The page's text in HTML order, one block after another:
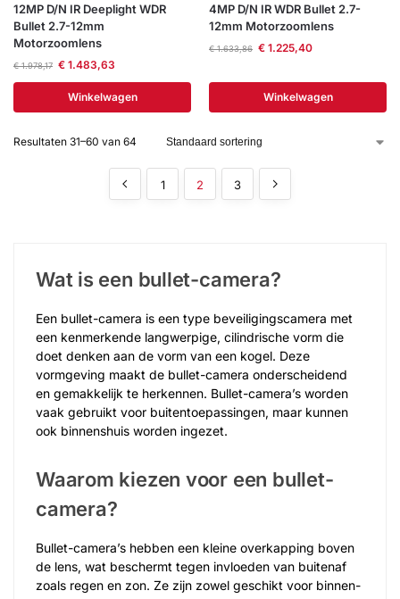
12MP D/N IR Deeplight WDR
Bullet 2.7-12mm
Motorzoomlens
€1.978,17 €1.483,63
Winkelwagen
4MP D/N IR WDR Bullet 2.7-
12mm Motorzoomlens
€1.633,86 €1.225,40
Winkelwagen
Resultaten 31–60 van 64
1 2 3
Wat is een bullet-camera?
Een bullet-camera is een type beveiligingscamera met
een kenmerkende langwerpige, cilindrische vorm die
doet denken aan de vorm van een kogel. Deze
vormgeving maakt de bullet-camera onderscheidend
en gemakkelijk te herkennen. Bullet-camera’s worden
vaak gebruikt voor buitentoepassingen, maar kunnen
ook binnenshuis worden ingezet.
Waarom kiezen voor een bullet-
camera?
Bullet-camera’s hebben een kleine overkapping boven
de lens, wat beschermt tegen invloeden van buitenaf
zoals regen en zon. Ze zijn zowel geschikt voor binnen-